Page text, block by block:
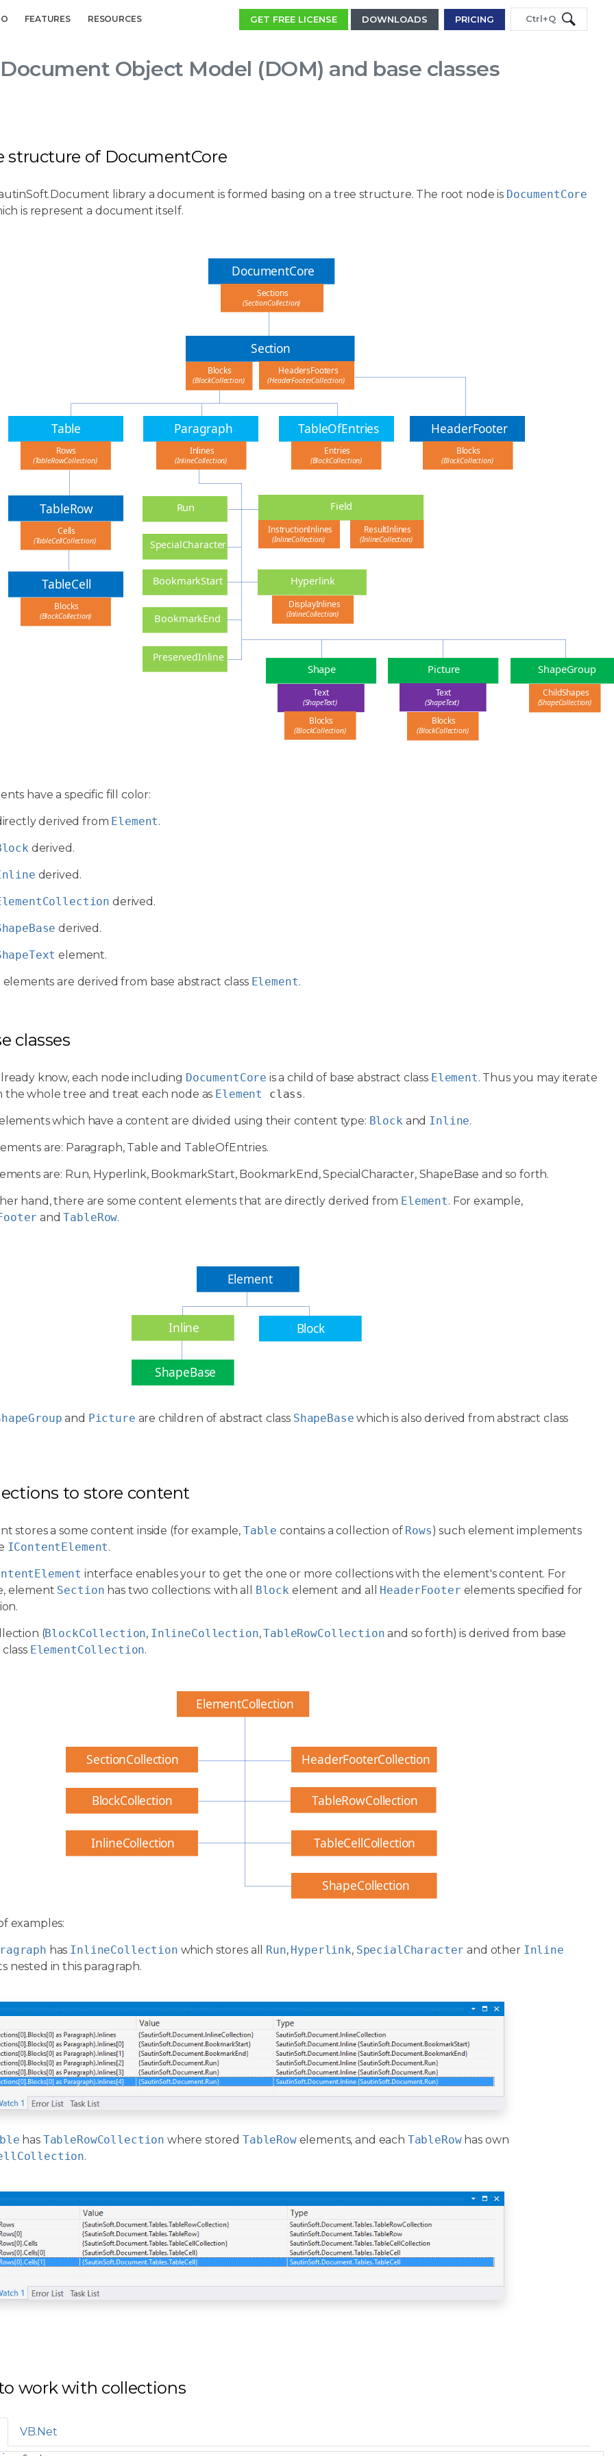
FEATURES RESOURCES GET FREE LICENSE DOWNLOADS PRICING Ctrl+Q
Document Object Model (DOM) and base classes
structure of DocumentCore
library a document is formed basing on a tree structure. The root node is DocumentCore
is represent a document itself.
DocumentCore
Sections
(SectionCollection)
Section
Blocks
(BlockCollection)
HeadersFooters
(HeaderFooterCollection)
Table
Rows
(TableRowCollection)
Paragraph
Inlines
(InlineCollection)
TableOfEntries
Entries
(BlockCollection)
HeaderFooter
Blocks
(BlockCollection)
TableRow
Cells
(TableCellCollection)
TableCell
Blocks
(BlockCollection)
Run
BookmarkStart
BookmarkEnd
SpecialCharacter
Shape ShapeGroup
Picture
Field
PreservedInline
InstructionInlines
(InlineCollection)
ResultInlines
(InlineCollection)
Hyperlink
DisplayInlines
(InlineCollection)
Text
(ShapeText)
Text
(ShapeText)
Blocks
(BlockCollection)
Blocks
(BlockCollection)
ChildShapes
(ShapeCollection)
have a specific fill color:
derived from Element.
derived.
derived.
derived.
derived.
element.
elements are derived from base abstract class Element.
classes
know, each node including DocumentCore is a child of base abstract class Element. Thus you may iterate
whole tree and treat each node as Element class.
which have a content are divided using their content type: Block and Inline.
are: Paragraph, Table and TableOfEntries.
are: Run, Hyperlink, BookmarkStart, BookmarkEnd, SpecialCharacter, ShapeBase and so forth.
hand, there are some content elements that are directly derived from Element. For example,
andTableRow.
Element
Inline Block
ShapeBase
and Picture are children of abstract class ShapeBase which is also derived from abstract class
to store content
stores a some content inside (for example, Table contains a collection of Rows) such element implements
IContentElement.
interface enables your to get the one or more collections with the element's content. For
element Section has two collections: with all Block element and all HeaderFooter elements specified for
(BlockCollection, InlineCollection,TableRowCollection and so forth) is derived from base
ElementCollection.
ElementCollection
SectionCollection
BlockCollection
HeaderFooterCollection
TableRowCollection
TableCellCollection
InlineCollection
ShapeCollection
examples:
has InlineCollection which stores all Run, Hyperlink, SpecialCharacter and other Inline
nested in this paragraph.
has TableRowCollection where stored TableRowelements, and each TableRowhas own
.
work with collections
VB.Net